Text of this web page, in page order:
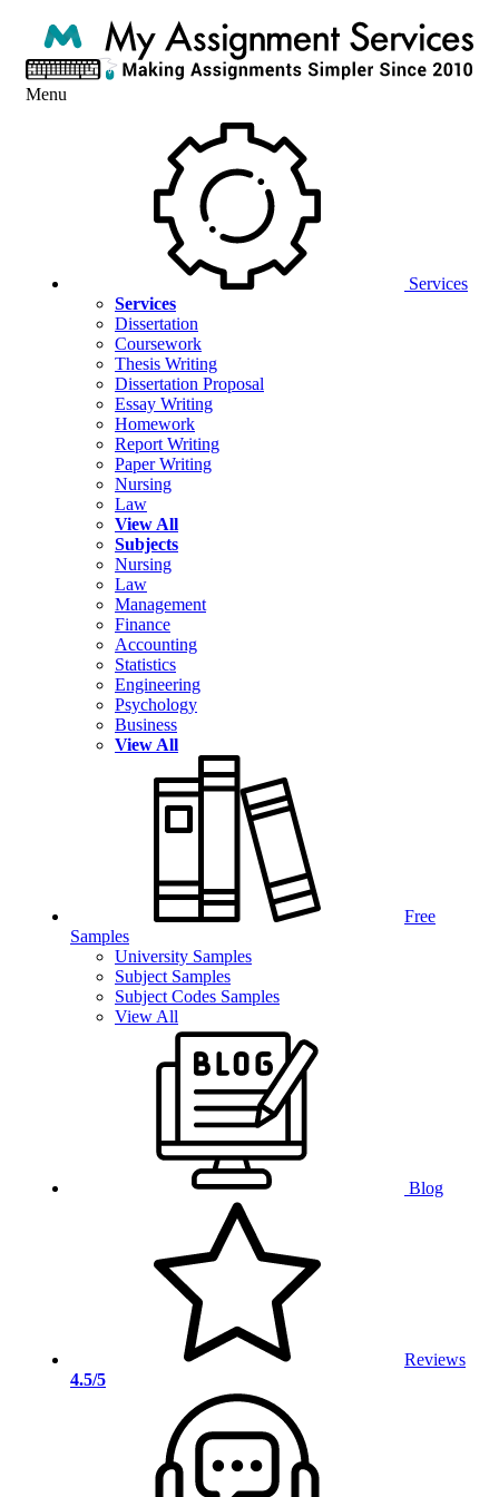
Menu
Services
Services
Dissertation
Coursework
Thesis Writing
Dissertation Proposal
Essay Writing
Homework
Report Writing
Paper Writing
Nursing
Law
View All
Subjects
Nursing
Law
Management
Finance
Accounting
Statistics
Engineering
Psychology
Business
View All
Free
Samples
University Samples
Subject Samples
Subject Codes Samples
View All
Blog
Reviews
4.5/5